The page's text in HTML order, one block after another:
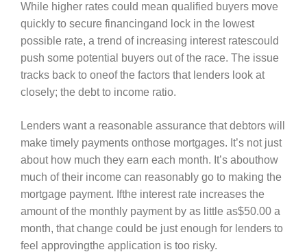
While higher rates could mean qualified buyers move
quickly to secure financingand lock in the lowest
possible rate, a trend of increasing interest ratescould
push some potential buyers out of the race. The issue
tracks back to oneof the factors that lenders look at
closely; the debt to income ratio.
Lenders want a reasonable assurance that debtors will
make timely payments onthose mortgages. It’s not just
about how much they earn each month. It’s abouthow
much of their income can reasonably go to making the
mortgage payment. Ifthe interest rate increases the
amount of the monthly payment by as little as$50.00 a
month, that change could be just enough for lenders to
feel approvingthe application is too risky.